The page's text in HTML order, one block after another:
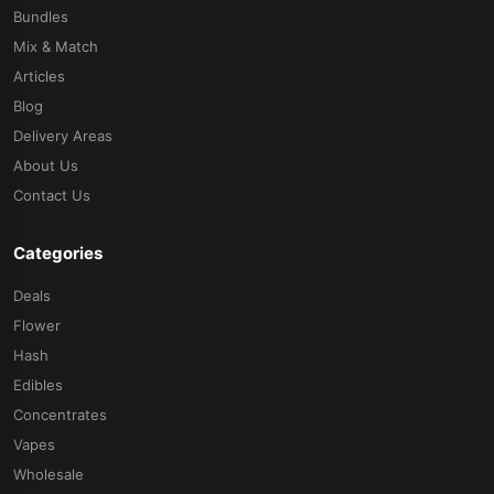
Bundles
Mix & Match
Articles
Blog
Delivery Areas
About Us
Contact Us
Categories
Deals
Flower
Hash
Edibles
Concentrates
Vapes
Wholesale